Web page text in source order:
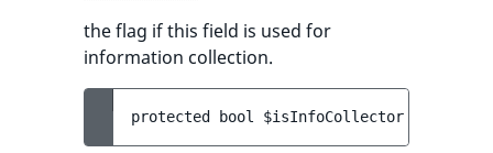
the flag if this field is used for
information collection.
protected bool $isInfoCollector